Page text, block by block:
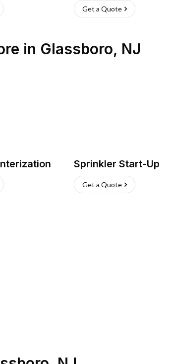
Get a Quote
in Glassboro, NJ
Sprinkler Start-Up
Get a Quote